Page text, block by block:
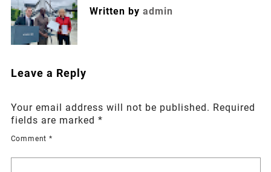
Written by admin
Leave a Reply
Your email address will not be published. Required
fields are marked *
Comment *